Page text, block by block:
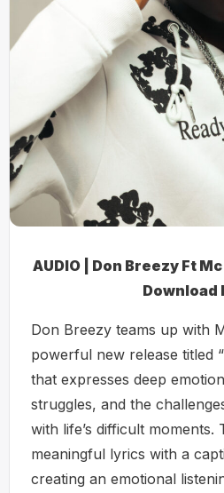
AUDIO | Don Breezy Ft Mc
Download
Don Breezy teams up with
powerful new release titled
that expresses deep
struggles, and the
with life’s difficult moments.
meaningful lyrics with a
creating an emotional